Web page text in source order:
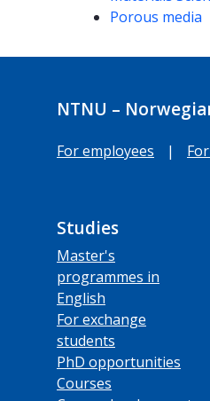
Porous media
NTNU –
For employees |
Studies
Master's
programmes in
English
For exchange
students
PhD opportunities
Courses